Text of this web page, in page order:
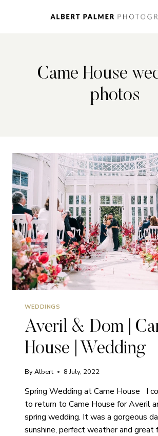
Came House
photos
WEDDINGS
Averil & Dom |
House | Wedding
ByAlbert 8 July, 2022
Spring Wedding at Came House I
to return to Came House for Averil
spring wedding. It was a gorgeous
sunshine, perfect weather and great